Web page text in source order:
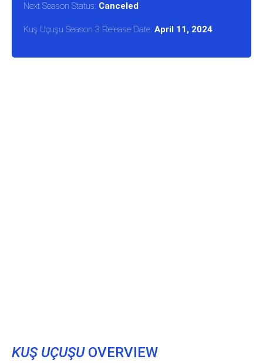
Next Season Status: Canceled
Kuş Uçuşu Season 3 Release Date: April 11, 2024
KUŞ UÇUŞUOVERVIEW